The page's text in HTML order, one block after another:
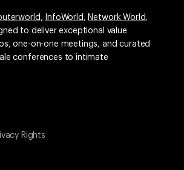
, InfoWorld , Network World,
to deliver exceptional value
one-on-one meetings, and curated
conferences to intimate
Rights